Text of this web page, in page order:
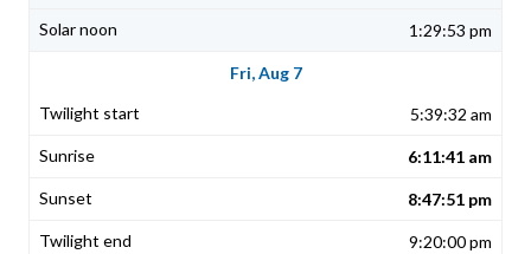
1:29:53 pm
Fri, Aug 7
5:39:32 am
6:11:41 am
8:47:51 pm
9:20:00 pm